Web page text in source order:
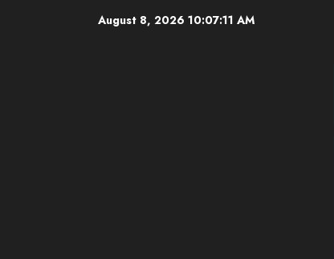
August 8, 2026 10:07:12 AM